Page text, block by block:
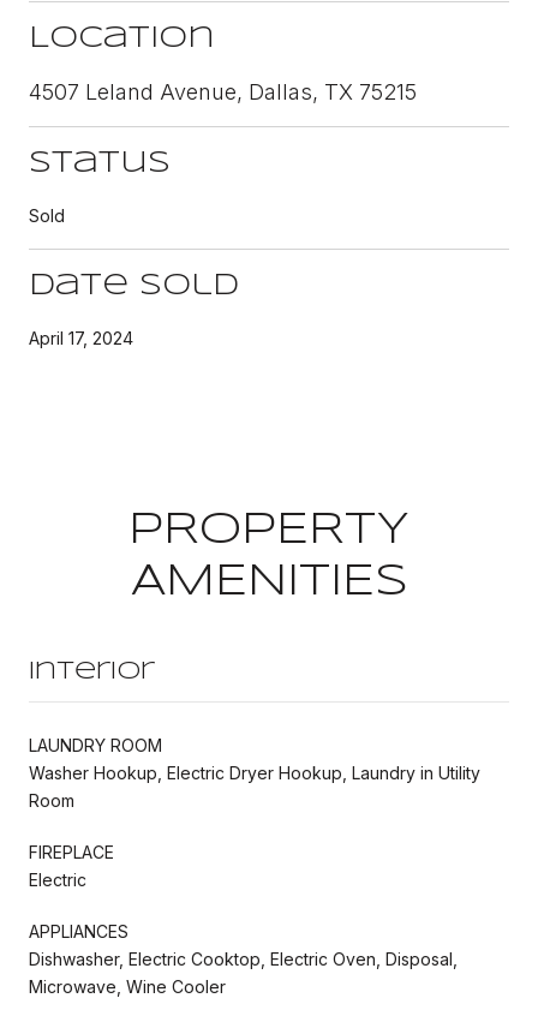
Location
4507 Leland Avenue, Dallas, TX 75215
Status
Sold
Date Sold
April 17, 2024
PROPERTY
AMENITIES
Interior
LAUNDRY ROOM
Washer Hookup, Electric Dryer Hookup, Laundry in Utility
Room
FIREPLACE
Electric
APPLIANCES
Dishwasher, Electric Cooktop, Electric Oven, Disposal,
Microwave, Wine Cooler